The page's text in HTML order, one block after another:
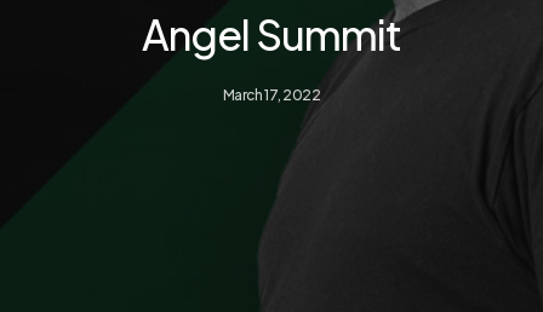
Angel Summit
March 17, 2022